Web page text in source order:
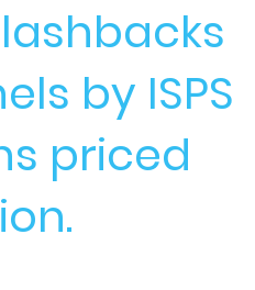
by ISPS
priced